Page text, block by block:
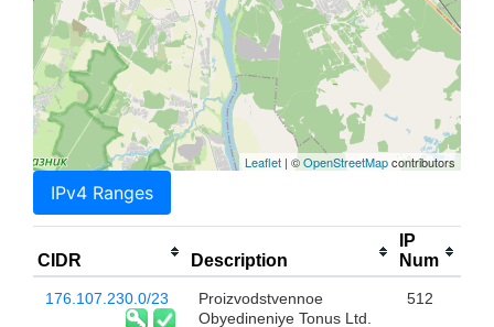
Leaflet | ©OpenStreetMapcontributors
IPv4 Ranges
CIDR Description
IP
Num
176.107.230.0/23
Proizvodstvennoe
Obyedineniye Tonus Ltd.
512